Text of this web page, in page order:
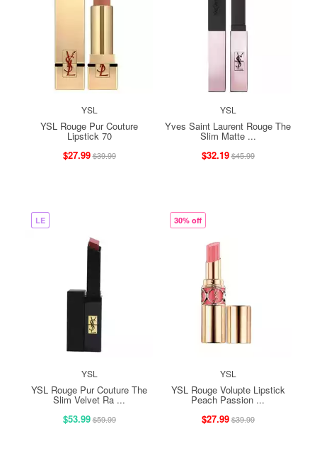
YSL
YSL Rouge Pur Couture
Lipstick 70
$27.99$39.99
YSL
Yves Saint Laurent Rouge The
Slim Matte ...
$32.19$45.99
LE
YSL
YSL Rouge Pur Couture The
Slim Velvet Ra ...
$53.99$59.99
30% off
YSL
YSL Rouge Volupte Lipstick
Peach Passion ...
$27.99$39.99